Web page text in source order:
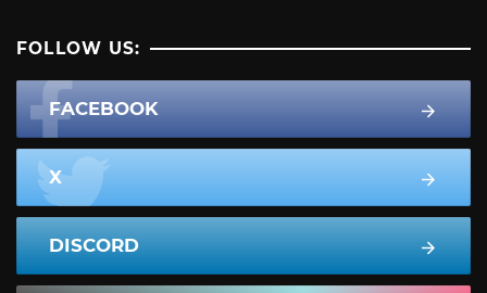
FOLLOW US:
FACEBOOK
X
DISCORD